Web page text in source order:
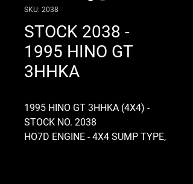
SKU: 2038
STOCK 2038 -
1995 HINO GT
3HHKA
1995 HINO GT 3HHKA (4X4) -
STOCK NO. 2038
HO7D ENGINE - 4X4 SUMP TYPE,